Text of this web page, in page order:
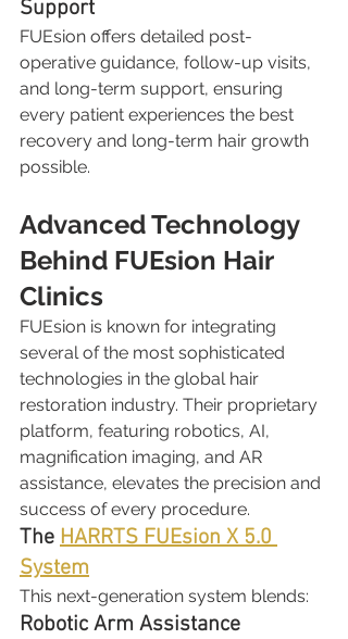
Support
FUEsion offers detailed post-
operative guidance, follow-up visits,
and long-term support, ensuring
every patient experiences the best
recovery and long-term hair growth
possible.
Advanced Technology
Behind FUEsion Hair
Clinics
FUEsion is known for integrating
several of the most sophisticated
technologies in the global hair
restoration industry. Their proprietary
platform, featuring robotics, AI,
magnification imaging, and AR
assistance, elevates the precision and
success of every procedure.
The HARRTS FUEsion X 5.0
System
This next-generation system blends:
Robotic Arm Assistance